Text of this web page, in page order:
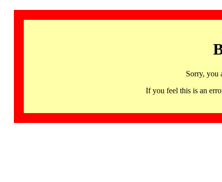
Sorry, you
If you feel this is an